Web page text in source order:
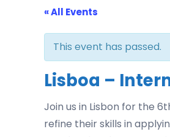
« All Events
This event has passed.
Lisboa –
Join us in Lisbon for the
refine their skills in